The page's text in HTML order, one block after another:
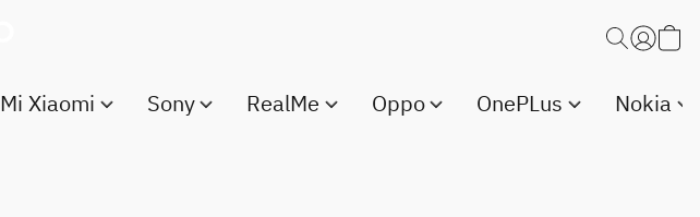
Mi Xiaomi Sony RealMe Oppo OnePLus Nokia